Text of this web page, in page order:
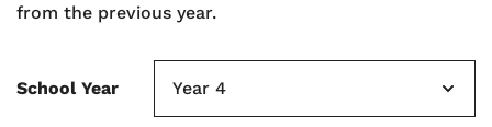
from the previous year.
School Year